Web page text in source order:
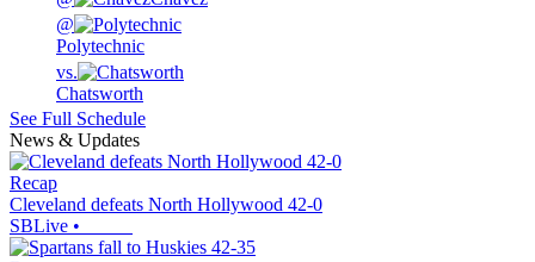
@
Polytechnic
vs.
Chatsworth
See Full Schedule
News & Updates
Recap
Cleveland defeats North Hollywood 42-0
SBLive •